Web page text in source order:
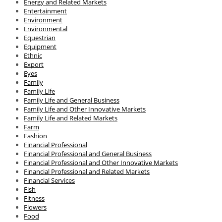
Energy and Related Markets
Entertainment
Environment
Environmental
Equestrian
Equipment
Ethnic
Export
Eyes
Family
Family Life
Family Life and General Business
Family Life and Other Innovative Markets
Family Life and Related Markets
Farm
Fashion
Financial Professional
Financial Professional and General Business
Financial Professional and Other Innovative Markets
Financial Professional and Related Markets
Financial Services
Fish
Fitness
Flowers
Food